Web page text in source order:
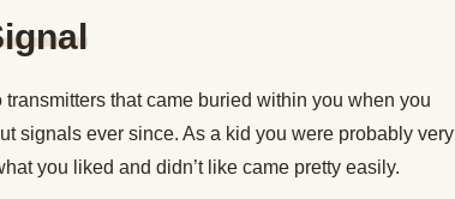
that came buried within you when you
signals ever since. As a kid you were probably very
you liked and didn’t like came pretty easily.